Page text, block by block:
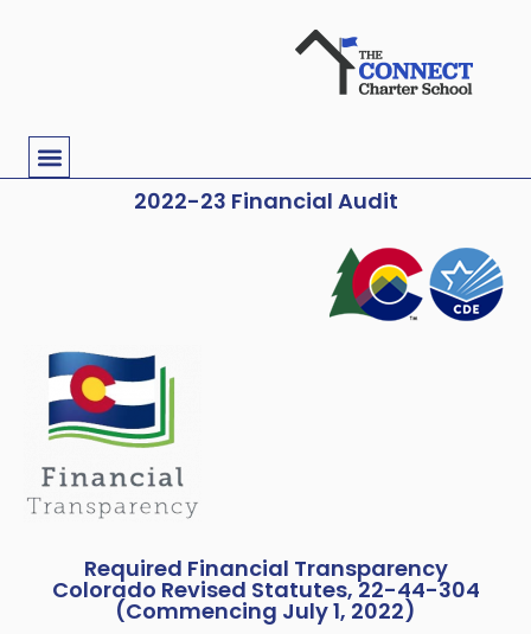
2022-23 Financial Audit
Required Financial Transparency
Colorado Revised Statutes, 22-44-304
(Commencing July 1, 2022)